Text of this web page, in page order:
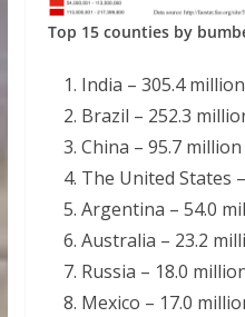
Top 15 counties by
India – 305.4 million
Brazil – 252.3
China – 95.7 million
The United States
Argentina – 54.0
Australia – 23.2
Russia – 18.0
Mexico – 17.0